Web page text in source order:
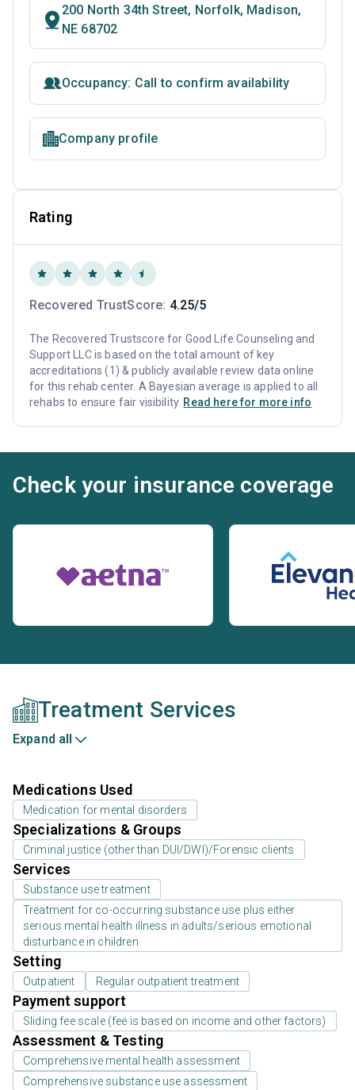
200 North 34th Street, Norfolk, Madison,
NE 68702
Occupancy: Call to confirm availability
Company profile
Rating
Recovered TrustScore: 4.25/5
The Recovered Trustscore for Good Life Counseling and
Support LLC is based on the total amount of key
accreditations (1) & publicly available review data online
for this rehab center. A Bayesian average is applied to all
rehabs to ensure fair visibility. Read here for more info
Check your insurance coverage
Treatment Services
Expand all
Medications Used
Medication for mental disorders
Specializations & Groups
Criminal justice (other than DUI/DWI)/Forensic clients
Services
Substance use treatment
Treatment for co-occurring substance use plus either
serious mental health illness in adults/serious emotional
disturbance in children
Setting
Outpatient Regular outpatient treatment
Payment support
Sliding fee scale (fee is based on income and other factors)
Assessment & Testing
Comprehensive mental health assessment
Comprehensive substance use assessment